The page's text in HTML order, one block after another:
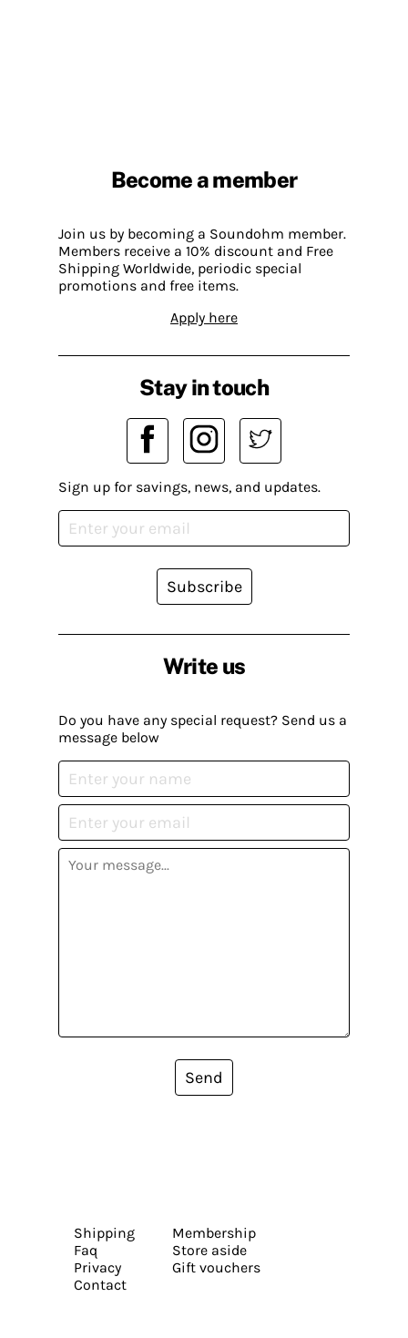
Become a member
Join us by becoming a Soundohm member.
Members receive a 10% discount and Free
Shipping Worldwide, periodic special
promotions and free items.
Apply here
Write us
Do you have any special request? Send us a
message below
Send
Stay in touch
Sign up for savings, news, and updates.
Subscribe
Shipping
Faq
Privacy
Contact
Membership
Store aside
Gift vouchers